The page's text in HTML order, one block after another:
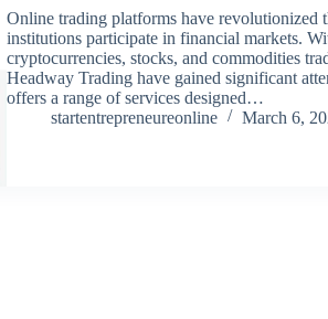
Online trading platforms have revolutionized
institutions participate in financial markets.
cryptocurrencies, stocks, and commodities
Headway Trading have gained significant
offers a range of services designed…
startentrepreneureonline
March 6,